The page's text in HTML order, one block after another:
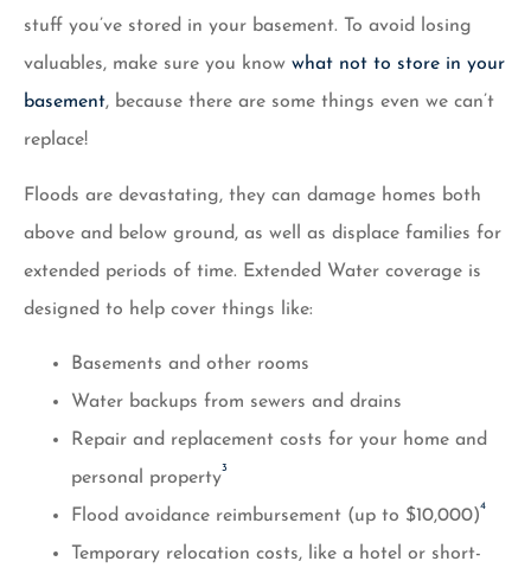
stuff you’ve stored in your basement. To avoid losing
valuables, make sure you know what not to store in your
basement, because there are some things even we can’t
replace!
Floods are devastating, they can damage homes both
above and below ground, as well as displace families for
extended periods of time. Extended Water coverage is
designed to help cover things like:
Basements and other rooms
Water backups from sewers and drains
Repair and replacement costs for your home and
personal property
3
Flood avoidance reimbursement (up to $10,000)
4
Temporary relocation costs, like a hotel or short-